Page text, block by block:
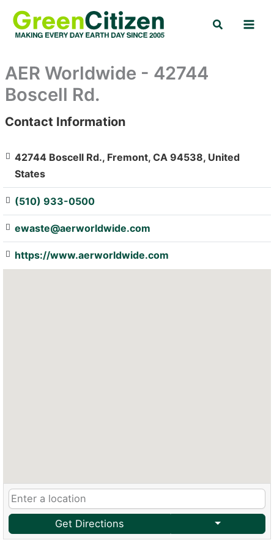
content
Search
AER Worldwide - 42744
Boscell Rd.
: Array
Contact Information
42744 Boscell Rd., Fremont, CA 94538, United
States
(510) 933-0500
ewaste@aerworldwide.com
https://www.aerworldwide.com
Get Directions